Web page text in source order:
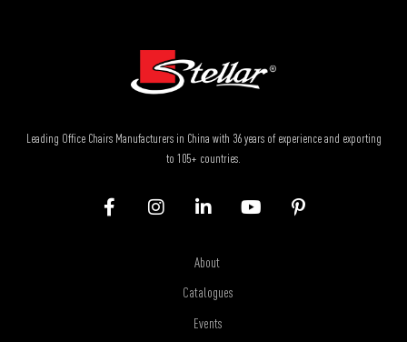
Leading Office Chairs Manufacturers in China with 36 years of experience and exporting
to 105+ countries.
About
Catalogues
Events